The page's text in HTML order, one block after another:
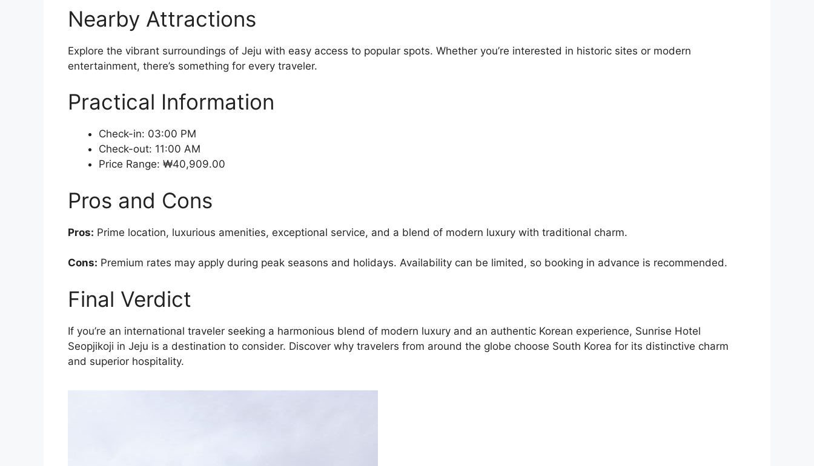
Nearby Attractions
Explore the vibrant surroundings of Jeju with easy access to popular spots. Whether you’re interested in historic sites or modern
entertainment, there’s something for every traveler.
Practical Information
Check-in: 03:00 PM
Check-out: 11:00 AM
Price Range: ₩40,909.00
Pros and Cons
Pros: Prime location, luxurious amenities, exceptional service, and a blend of modern luxury with traditional charm.
Cons: Premium rates may apply during peak seasons and holidays. Availability can be limited, so booking in advance is recommended.
Final Verdict
If you’re an international traveler seeking a harmonious blend of modern luxury and an authentic Korean experience, Sunrise Hotel
Seopjikoji in Jeju is a destination to consider. Discover why travelers from around the globe choose South Korea for its distinctive charm
and superior hospitality.